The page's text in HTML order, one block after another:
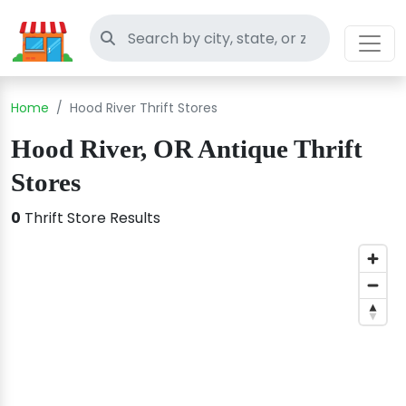
Search thrift stores
Home Hood River Thrift Stores
Hood River, OR Antique Thrift
Stores
0 Thrift Store Results